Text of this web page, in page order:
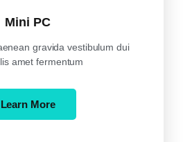
Mini PC
gravida vestibulum dui
amet fermentum
Learn More